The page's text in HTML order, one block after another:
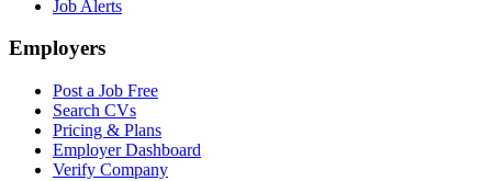
Job Alerts
Employers
Post a Job Free
Search CVs
Pricing & Plans
Employer Dashboard
Verify Company